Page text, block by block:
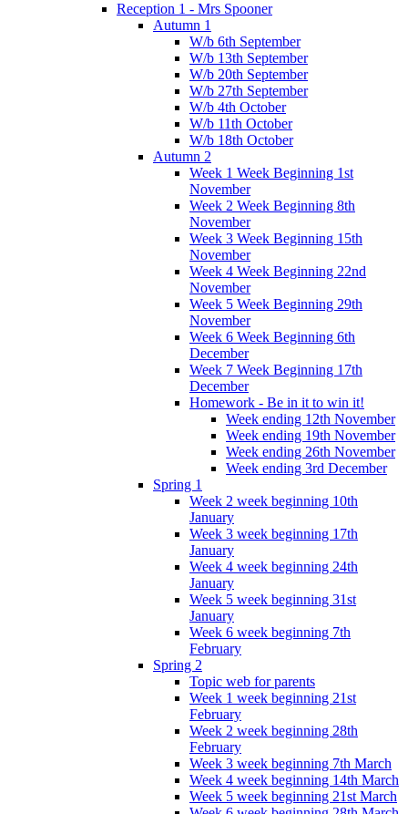
Reception 1 - Mrs Spooner
Autumn 1
W/b 6th September
W/b 13th September
W/b 20th September
W/b 27th September
W/b 4th October
W/b 11th October
W/b 18th October
Autumn 2
Week 1 Week Beginning 1st
November
Week 2 Week Beginning 8th
November
Week 3 Week Beginning 15th
November
Week 4 Week Beginning 22nd
November
Week 5 Week Beginning 29th
November
Week 6 Week Beginning 6th
December
Week 7 Week Beginning 17th
December
Homework - Be in it to win it!
Week ending 12th November
Week ending 19th November
Week ending 26th November
Week ending 3rd December
Spring 1
Week 2 week beginning 10th
January
Week 3 week beginning 17th
January
Week 4 week beginning 24th
January
Week 5 week beginning 31st
January
Week 6 week beginning 7th
February
Spring 2
Topic web for parents
Week 1 week beginning 21st
February
Week 2 week beginning 28th
February
Week 3 week beginning 7th March
Week 4 week beginning 14th March
Week 5 week beginning 21st March